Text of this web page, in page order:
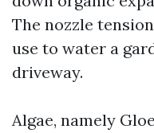
The nozzle
use to water a
driveway.
Algae, namely